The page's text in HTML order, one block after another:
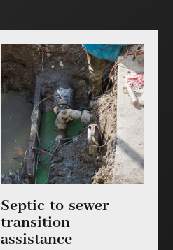
Septic-to-sewer
transition
assistance